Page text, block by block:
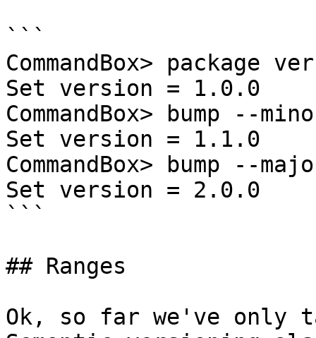
```
CommandBox> package
Set version = 1.0.0
CommandBox> bump --
Set version = 1.1.0
CommandBox> bump --
Set version = 2.0.0
```
## Ranges
Ok, so far we've only